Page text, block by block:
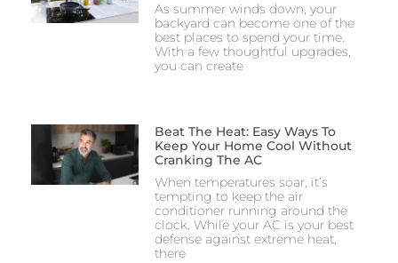
As summer winds down, your
backyard can become one of the
best places to spend your time.
With a few thoughtful upgrades,
you can create
Beat The Heat: Easy Ways To
Keep Your Home Cool Without
Cranking The AC
When temperatures soar, it’s
tempting to keep the air
conditioner running around the
clock. While your AC is your best
defense against extreme heat,
there